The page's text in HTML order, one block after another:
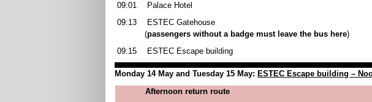
09:01
Palace Hotel
09:13
ESTEC Gatehouse
(passengers without a badge must leave the bus here)
09:15
ESTEC Escape building
Monday 14 May and Tuesday 15 May: ESTEC Escape building –
Afternoon return route